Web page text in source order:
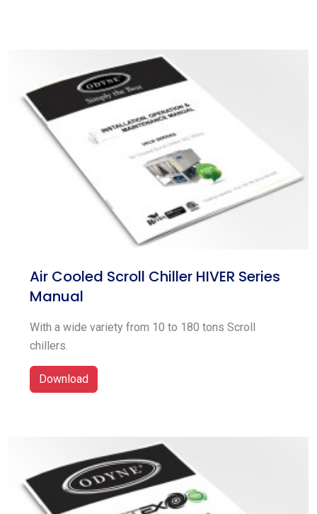
Air Cooled Scroll Chiller HIVER Series
Manual
With a wide variety from 10 to 180 tons Scroll
chillers.
Download